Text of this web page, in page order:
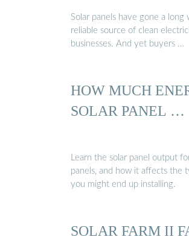
Solar panels have gone a
reliable source of clean
businesses. And yet buyers …
HOW MUCH
SOLAR PANEL …
Learn the solar panel output
panels, and how it affects the
you might end up installing.
SOLAR FARM II